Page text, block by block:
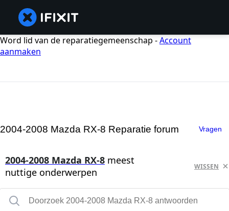
Word lid van de reparatiegemeenschap -Account
aanmaken
2004-2008 Mazda RX-8 Reparatie forum Vragen
2004-2008 Mazda RX-8 meest
nuttige onderwerpen
WISSEN